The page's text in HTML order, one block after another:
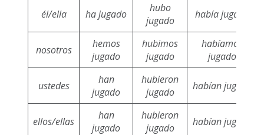
él/ella ha jugado
hubo
jugado
había jugado
nosotros
hemos
jugado
hubimos
jugado
habíamos
jugado
ustedes
han
jugado
hubieron
jugado
habían jugado
ellos/ellas
han
jugado
hubieron
jugado
habían jugado